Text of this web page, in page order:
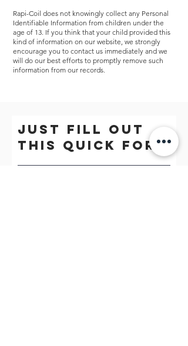
Rapi-Coil does not knowingly collect any Personal
Identifiable Information from children under the
age of 13. If you think that your child provided this
kind of information on our website, we strongly
encourage you to contact us immediately and we
will do our best efforts to promptly remove such
information from our records.
Just fill out
this quick form